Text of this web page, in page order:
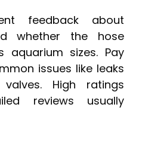
feedback about
whether the hose
aquarium sizes. Pay
issues like leaks
High ratings
reviews usually